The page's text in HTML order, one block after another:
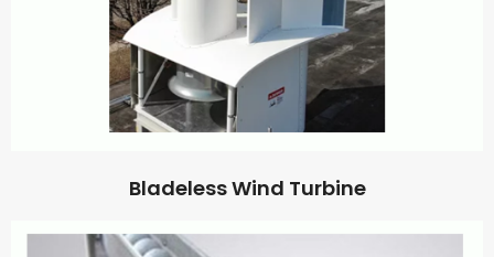
Bladeless Wind Turbine